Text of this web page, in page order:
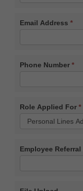
Email Address *
Phone Number *
Role Applied For *
For
Employee